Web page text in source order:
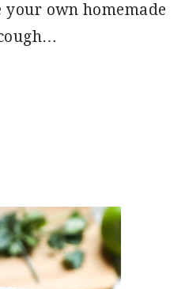
your own homemade